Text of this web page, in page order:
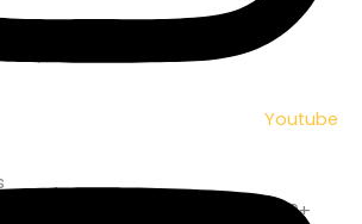
Youtube
and dedication, with 250+